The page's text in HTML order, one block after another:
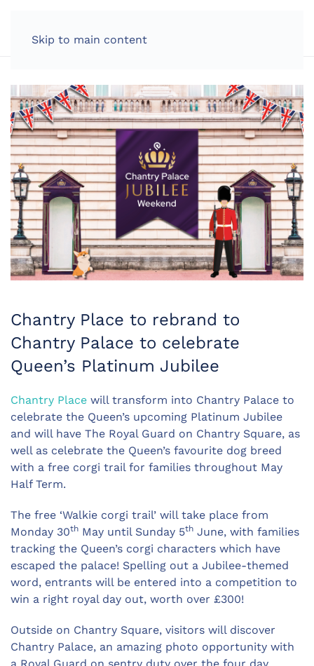
Skip to main content
Chantry Place to rebrand to
Chantry Palace to celebrate
Queen’s Platinum Jubilee
Chantry Place will transform into Chantry Palace to
celebrate the Queen’s upcoming Platinum Jubilee
and will have The Royal Guard on Chantry Square, as
well as celebrate the Queen’s favourite dog breed
with a free corgi trail for families throughout May
Half Term.
The free ‘Walkie corgi trail’ will take place from
Monday 30th May until Sunday 5th June, with families
tracking the Queen’s corgi characters which have
escaped the palace! Spelling out a Jubilee-themed
word, entrants will be entered into a competition to
win a right royal day out, worth over £300!
Outside on Chantry Square, visitors will discover
Chantry Palace, an amazing photo opportunity with
a Royal Guard on sentry duty over the four day